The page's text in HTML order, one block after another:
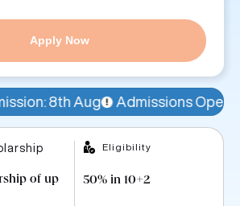
Apply Now
Admissions Open! Avail a 15%
of up
Eligibility
50% in 10+2